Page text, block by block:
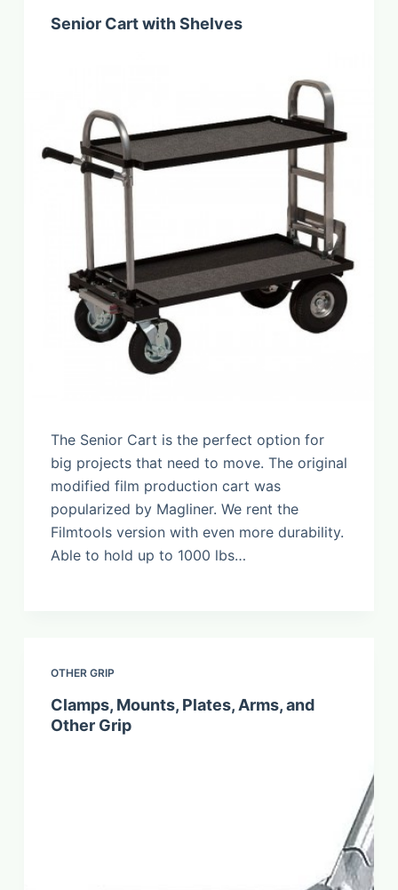
Senior Cart with Shelves
The Senior Cart is the perfect option for
big projects that need to move. The original
modified film production cart was
popularized by Magliner. We rent the
Filmtools version with even more durability.
Able to hold up to 1000 lbs…
OTHER GRIP
Clamps, Mounts, Plates, Arms, and
Other Grip